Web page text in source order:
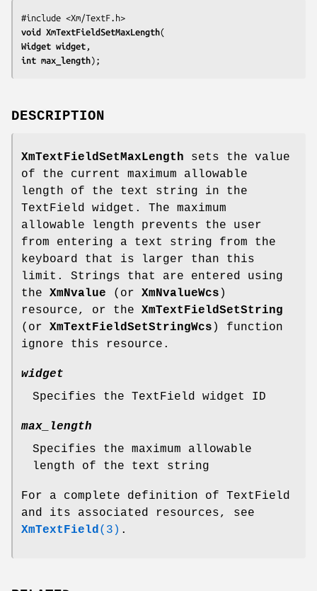
void XmTextFieldSetMaxLength
Widget widget
int max_length);
DESCRIPTION
XmTextFieldSetMaxLength sets the value
of the current maximum allowable
length of the text string in the
TextField widget. The maximum
allowable length prevents the user
from entering a text string from the
keyboard that is larger than this
limit. Strings that are entered using
the XmNvalue (or XmNvalueWcs )
resource, or the XmTextFieldSetString
(or XmTextFieldSetStringWcs ) function
ignore this resource.
widget
Specifies the TextField widget ID
max_length
Specifies the maximum allowable
length of the text string
For a complete definition of TextField
and its associated resources, see
XmTextField (3) .